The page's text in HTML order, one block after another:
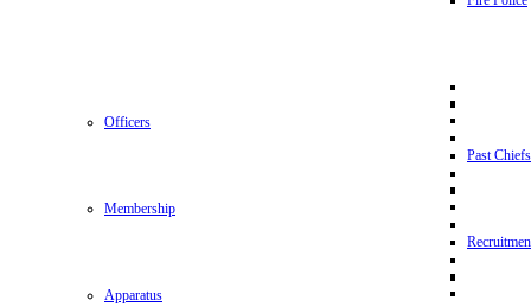
Officers
Past Chiefs
Membership
Apparatus